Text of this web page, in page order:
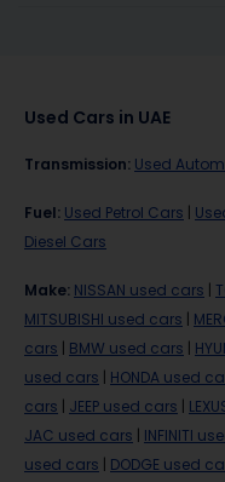
Used Cars in UAE
Transmission: Used
Fuel: Used Petrol Cars
Diesel Cars
Make: NISSAN used cars
MITSUBISHI used cars
cars
BMW used cars
used cars
HONDA used
cars
JEEP used cars
JAC used cars
INFINITI
used cars
DODGE used